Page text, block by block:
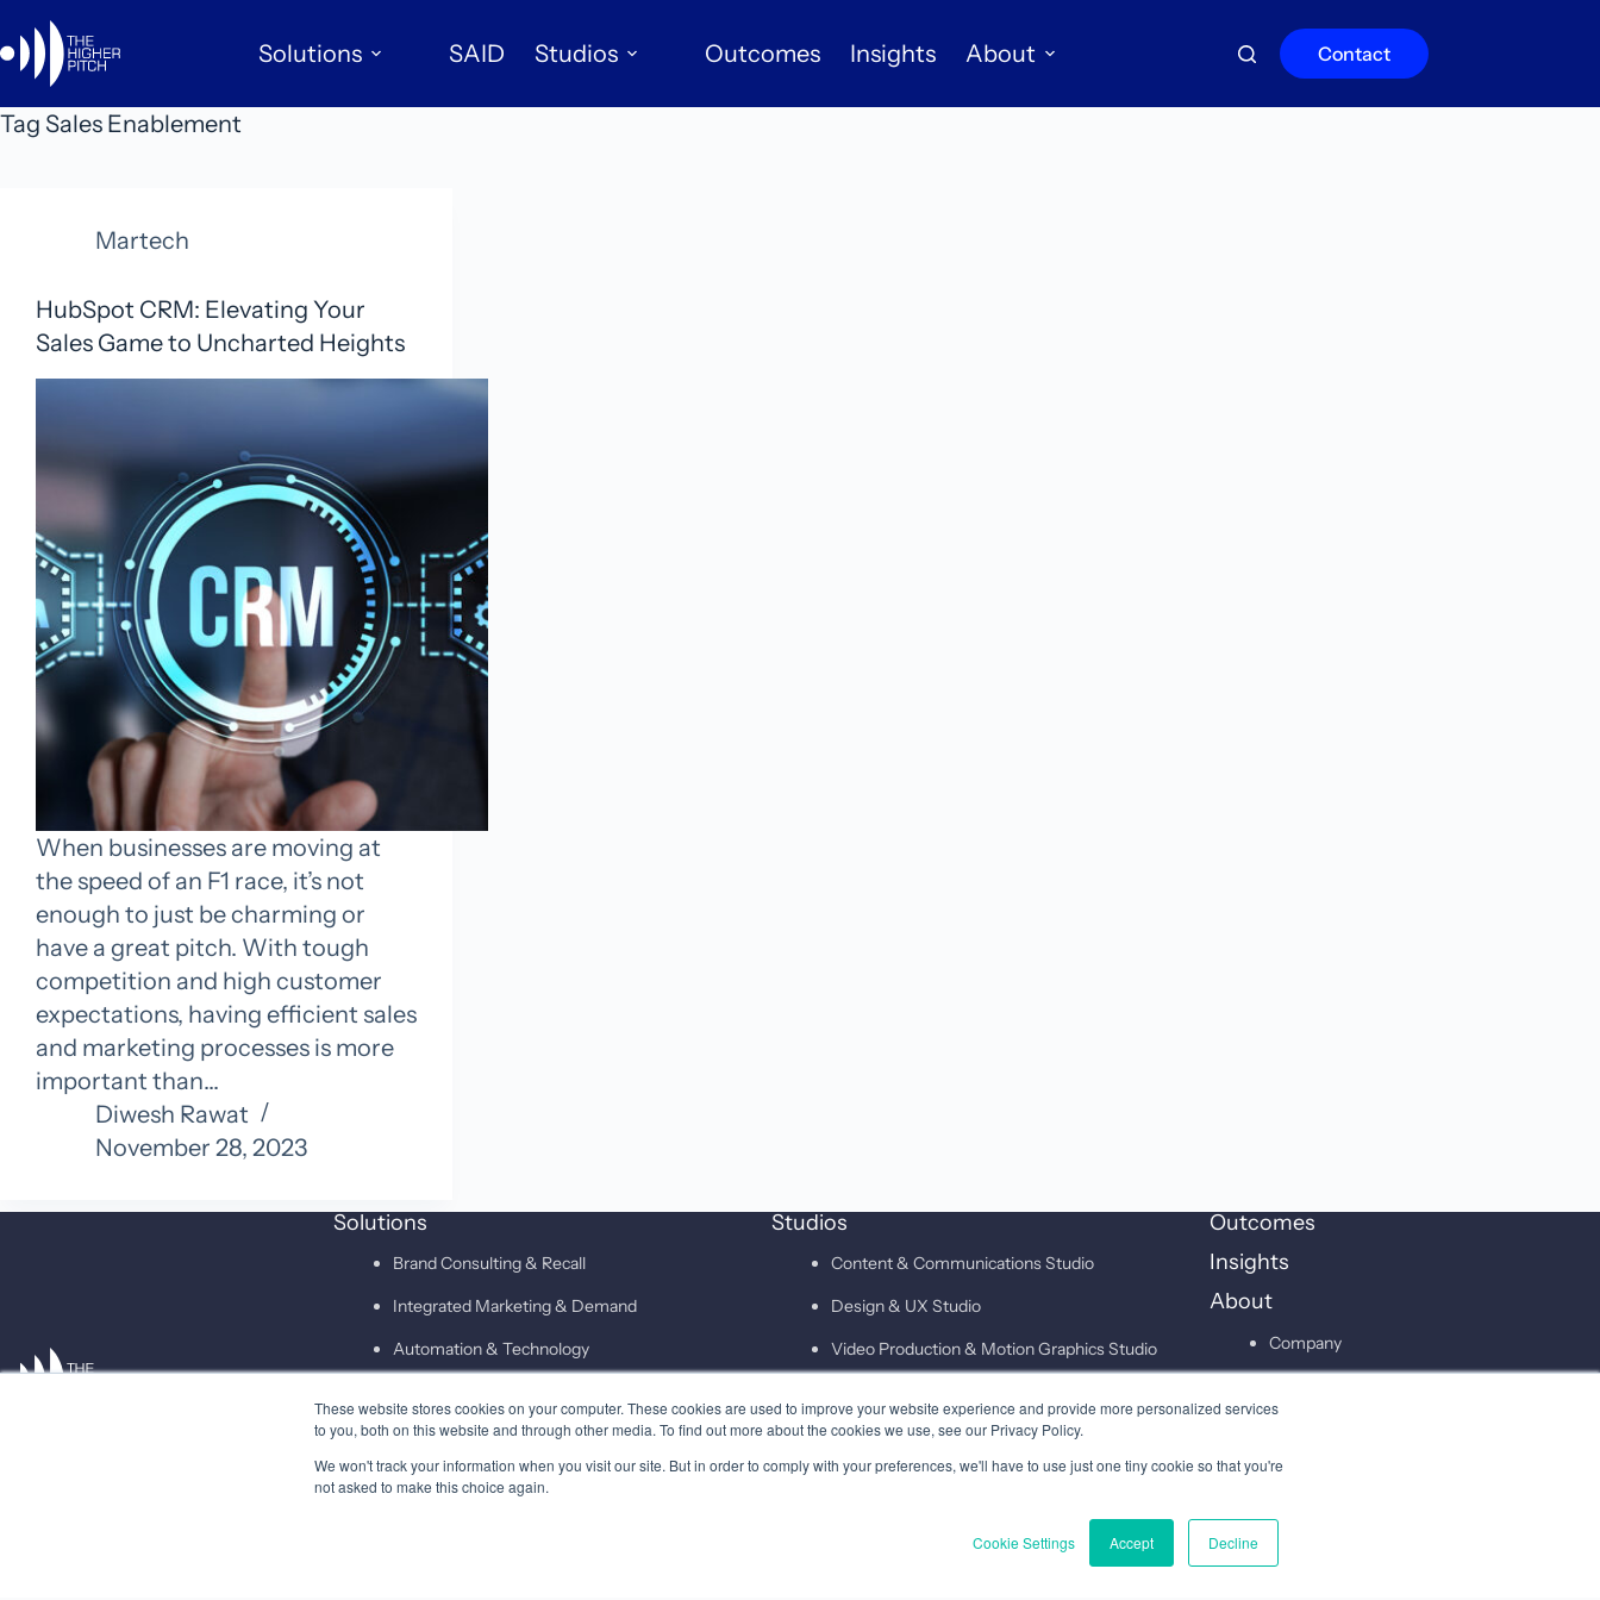
These website stores cookies on your computer. These cookies are used to improve your website experience and provide more personalized services
to you, both on this website and through other media. To find out more about the cookies we use, see our Privacy Policy.
We won't track your information when you visit our site. But in order to comply with your preferences, we'll have to use just one tiny cookie so that you're
not asked to make this choice again.
Cookie Settings Accept Decline
to
content
Solutions SAID Studios Outcomes Insights About Contact
Tag Sales Enablement
Martech
HubSpot CRM: Elevating Your
Sales Game to Uncharted Heights
When businesses are moving at
the speed of an F1 race, it’s not
enough to just be charming or
have a great pitch. With tough
competition and high customer
expectations, having efficient sales
and marketing processes is more
important than…
Diwesh Rawat
November 28, 2023
Solutions
Brand Consulting & Recall
Integrated Marketing & Demand
Automation & Technology
SAID
Studios
Content & Communications Studio
Design & UX Studio
Video Production & Motion Graphics Studio
Technology & Martech Studio
Digital & XEO Studio
Outcomes
Insights
About
Company